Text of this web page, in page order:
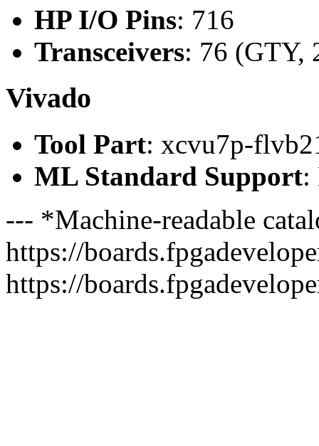
HP I/O Pins: 716
Transceivers: 76 (GTY,
Vivado
Tool Part: xcvu7p-
ML Standard Support:
--- *Machine-readable
https://
https://